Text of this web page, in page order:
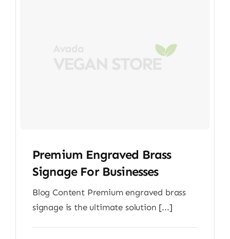
Premium Engraved Brass
Signage For Businesses
Blog Content Premium engraved brass
signage is the ultimate solution [...]